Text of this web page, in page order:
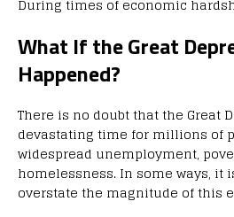
During times of economic
What If the Great
Happened?
There is no doubt that the Great
devastating time for millions of
widespread unemployment,
homelessness. In some ways, it
overstate the magnitude of this